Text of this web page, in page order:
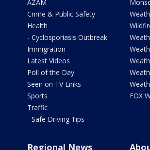
AZAM
Crime & Public Safety
Health
- Cyclosporiasis Outbreak
Immigration
Latest Videos
Poll of the Day
Seen on TV Links
Sports
Traffic
- Safe Driving Tips
FOX
Regional News